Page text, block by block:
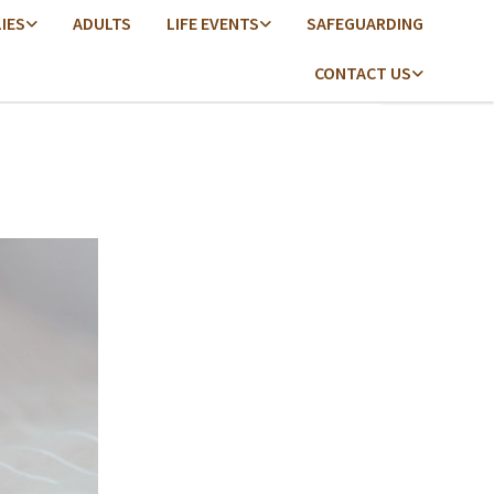
ADULTS LIFE EVENTS SAFEGUARDING
CONTACT US